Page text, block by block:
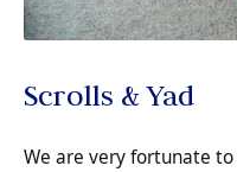
Scrolls & Yad
We are very fortunate